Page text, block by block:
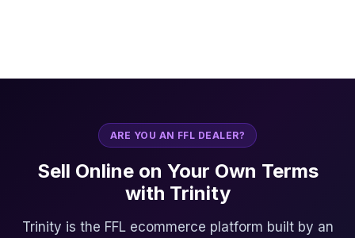
ARE YOU AN FFL DEALER?
Sell Online on Your Own Terms
with Trinity
Trinity is the FFL ecommerce platform built by an